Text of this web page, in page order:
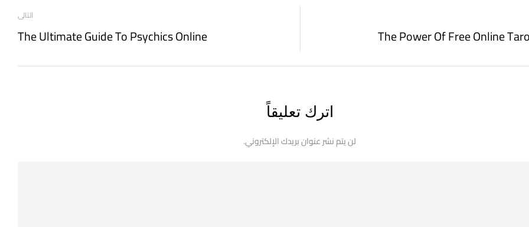
The Power Of Free Online
التالى
The Ultimate Guide To Psychics Online
اترك تعليقاً
لن يتم نشر عنوان بريدك الإلكتروني.